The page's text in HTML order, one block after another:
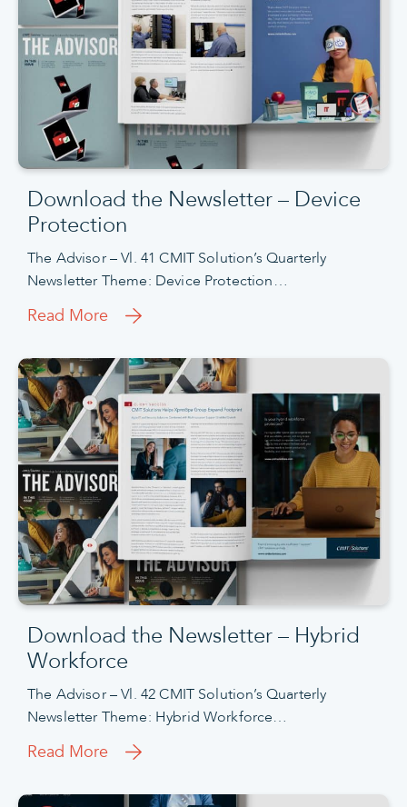
Download the Newsletter – Device
Protection
The Advisor – Vl. 41 CMIT Solution’s Quarterly
Newsletter Theme: Device Protection…
Read More
Download the Newsletter – Hybrid
Workforce
The Advisor – Vl. 42 CMIT Solution’s Quarterly
Newsletter Theme: Hybrid Workforce…
Read More